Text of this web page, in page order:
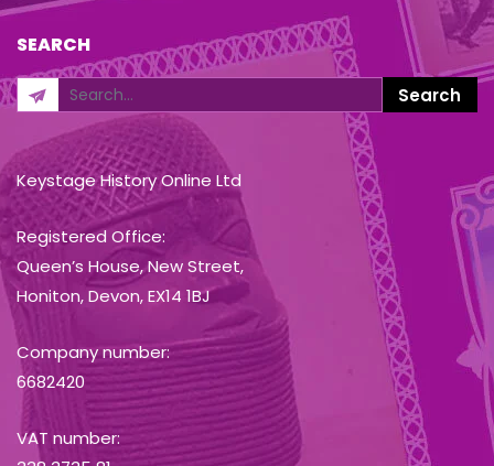
SEARCH
Keystage History Online Ltd
Registered Office:
Queen’s House, New Street,
Honiton, Devon, EX14 1BJ
Company number:
6682420
VAT number: